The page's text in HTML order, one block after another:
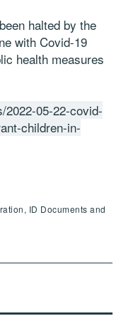
halted by the
with Covid-19
health measures
2022-05-22-covid-
children-in-
ID Documents and